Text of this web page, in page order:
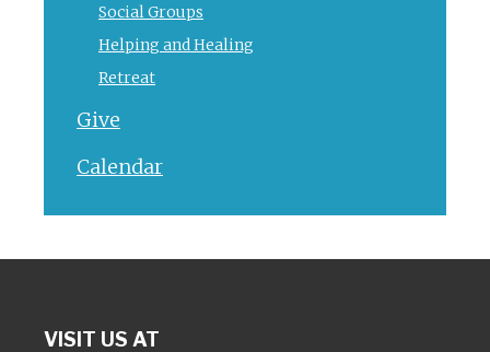
Social Groups
Helping and Healing
Retreat
Give
Calendar
VISIT US AT